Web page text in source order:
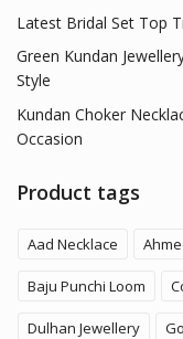
Latest Bridal Set Top
Green Kundan
Style
Kundan Choker
Occasion
Product tags
Aad Necklace
Baju Punchi Loom
Dulhan Jewellery